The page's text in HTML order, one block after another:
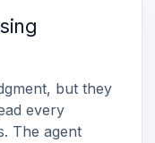
but they
every
The agent